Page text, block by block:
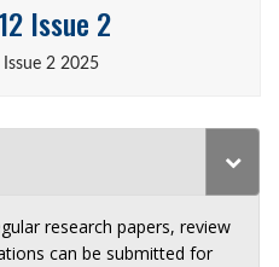
Issue 2
2 2025
research papers, review
can be submitted for